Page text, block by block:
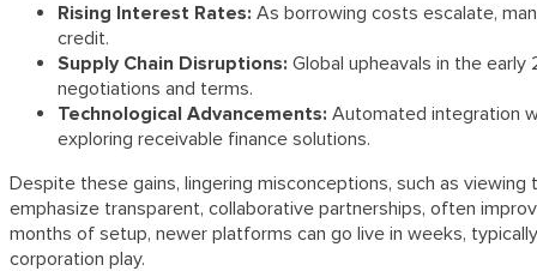
Rising Interest Rates: As borrowing costs escalate,
credit.
Supply Chain Disruptions: Global upheavals in the
negotiations and terms.
Technological Advancements: Automated integration
exploring receivable finance solutions.
Despite these gains, lingering misconceptions, such as
emphasize transparent, collaborative partnerships, often
months of setup, newer platforms can go live in weeks,
corporation play.